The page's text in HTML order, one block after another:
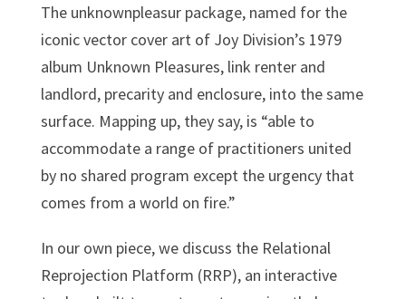
The unknownpleasur package, named for the
iconic vector cover art of Joy Division’s 1979
album Unknown Pleasures, link renter and
landlord, precarity and enclosure, into the same
surface. Mapping up, they say, is “able to
accommodate a range of practitioners united
by no shared program except the urgency that
comes from a world on fire.”
In our own piece, we discuss the Relational
Reprojection Platform (RRP), an interactive